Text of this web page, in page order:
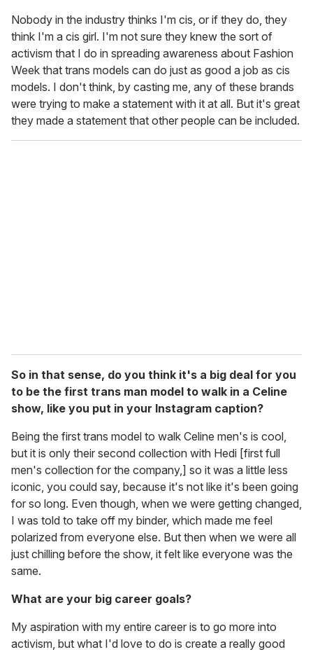
Nobody in the industry thinks I'm cis, or if they do, they
think I'm a cis girl. I'm not sure they knew the sort of
activism that I do in spreading awareness about Fashion
Week that trans models can do just as good a job as cis
models. I don't think, by casting me, any of these brands
were trying to make a statement with it at all. But it's great
they made a statement that other people can be included.
So in that sense, do you think it's a big deal for you
to be the first trans man model to walk in a Celine
show, like you put in your Instagram caption?
Being the first trans model to walk Celine men's is cool,
but it is only their second collection with Hedi [first full
men's collection for the company,] so it was a little less
iconic, you could say, because it's not like it's been going
for so long. Even though, when we were getting changed,
I was told to take off my binder, which made me feel
polarized from everyone else. But then when we were all
just chilling before the show, it felt like everyone was the
same.
What are your big career goals?
My aspiration with my entire career is to go more into
activism, but what I'd love to do is create a really good